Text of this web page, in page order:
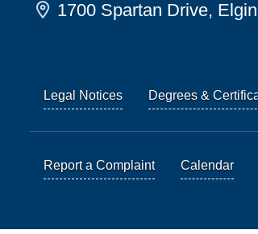
1700 Spartan Drive,
Legal Notices Degrees &
Report a Complaint Calendar